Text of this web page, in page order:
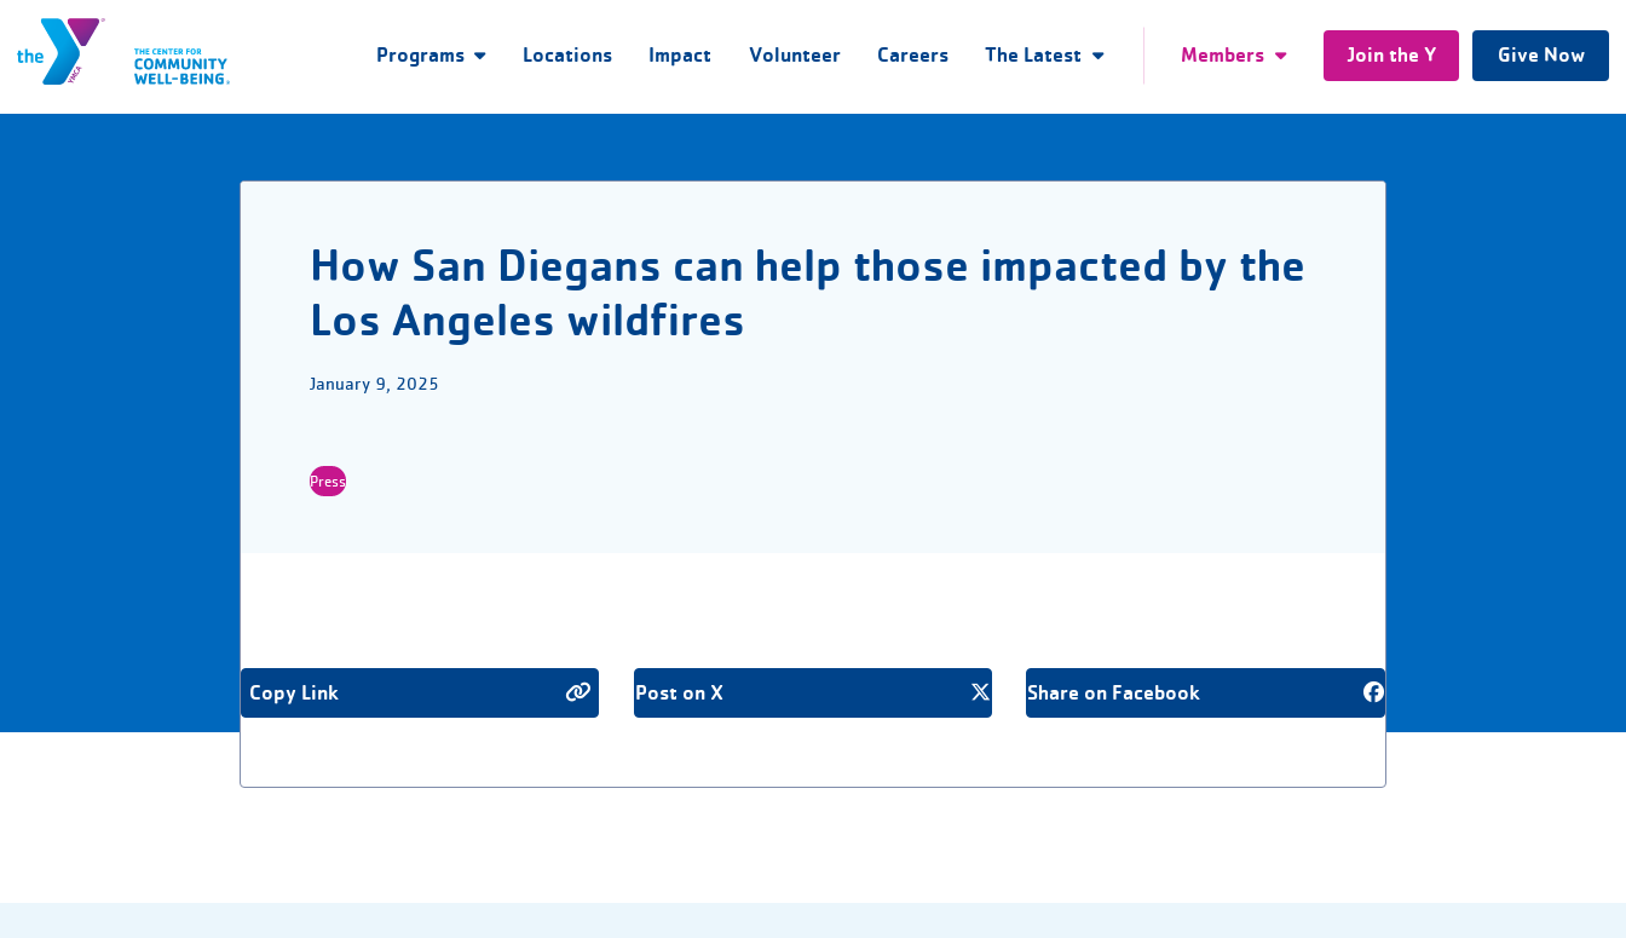
Programs Locations Impact Volunteer Careers The Latest Members Join the Y Give Now
How San Diegans can help those impacted by the
Los Angeles wildfires
January 9, 2025
Press
Copy Link Post on X Share on Facebook